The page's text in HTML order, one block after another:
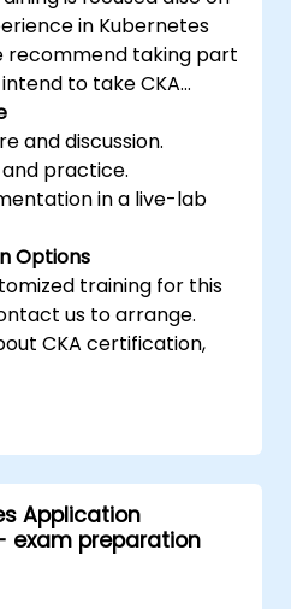
in Kubernetes
recommend taking part
to take CKA
and discussion.
practice.
in a live-lab
Options
training for this
us to arrange.
CKA certification,
cka
Application
exam preparation